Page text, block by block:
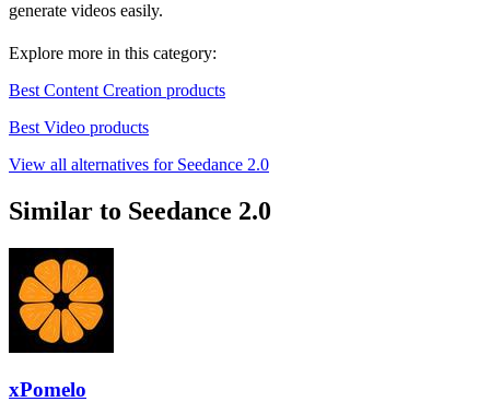
generate videos easily.
Explore more in this category:
Best Content Creation products
Best Video products
View all alternatives for Seedance 2.0
Similar to Seedance 2.0
xPomelo